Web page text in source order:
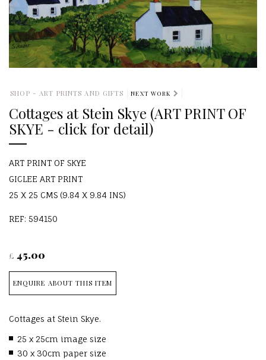
SHOP - ART PRINTS AND GIFTS NEXT WORK
Cottages at Stein Skye (ART PRINT OF
SKYE - click for detail)
ART PRINT OF SKYE
GICLEE ART PRINT
25 X 25 CMS (9.84 X 9.84 INS)
REF: 594150
£ 45.00
ENQUIRE ABOUT THIS ITEM
Cottages at Stein Skye.
25 x 25cm image size
30 x 30cm paper size